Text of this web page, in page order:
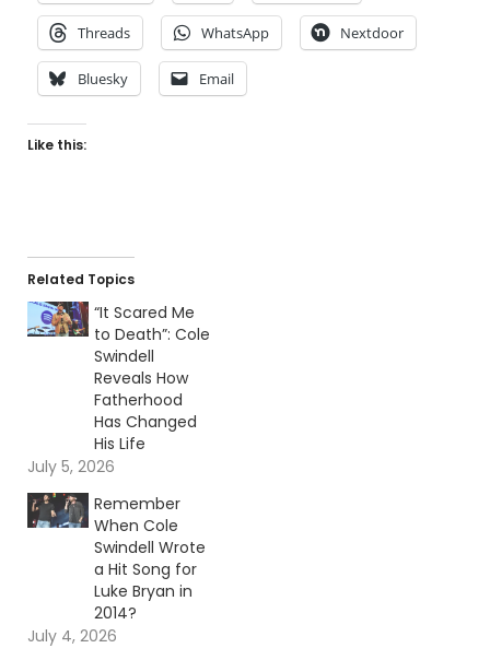
Threads WhatsApp Nextdoor
Bluesky Email
Like this:
Related Topics
“It Scared Me
to Death”: Cole
Swindell
Reveals How
Fatherhood
Has Changed
His Life
July 5, 2026
Remember
When Cole
Swindell Wrote
a Hit Song for
Luke Bryan in
2014?
July 4, 2026